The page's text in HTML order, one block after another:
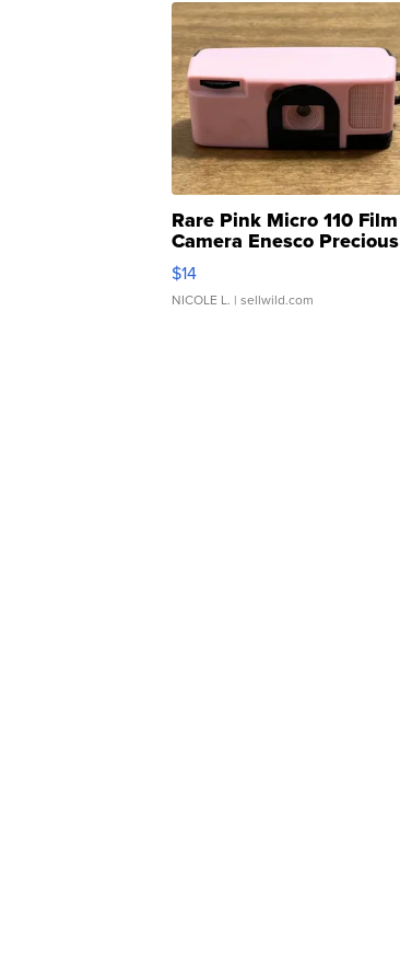
Rare Pink Micro 110 Film
Camera Enesco Precious
Moments TD4
$14
NICOLE L. | sellwild.com